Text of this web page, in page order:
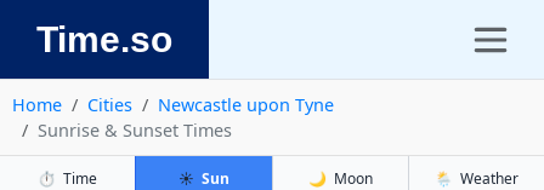
Time.so
Home Cities
Newcastle upon Tyne
Sunrise & Sunset Times
⏱️ Time ☀️ Sun 🌙 Moon 🌦️ Weather